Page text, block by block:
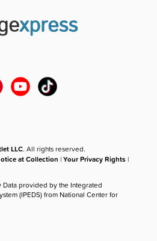
LLC. All rights reserved.
at Collection |Your Privacy Rights |
provided by the Integrated
(IPEDS) from National Center for